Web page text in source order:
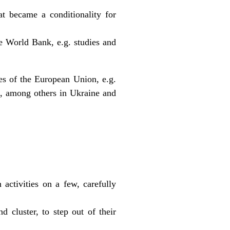
became a conditionality for
Bank, e.g. studies and
of the European Union, e.g.
others in Ukraine and
activities on a few, carefully
cluster, to step out of their